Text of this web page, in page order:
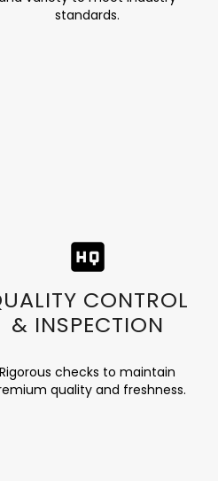
standards.
CONTROL
& INSPECTION
Rigorous checks to maintain
quality and freshness.